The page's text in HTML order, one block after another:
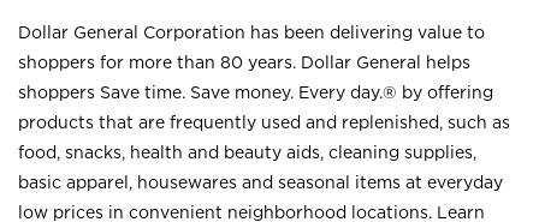
Dollar General Corporation has been delivering value to
shoppers for more than 80 years. Dollar General helps
shoppers Save time. Save money. Every day.® by offering
products that are frequently used and replenished, such as
food, snacks, health and beauty aids, cleaning supplies,
basic apparel, housewares and seasonal items at everyday
low prices in convenient neighborhood locations. Learn